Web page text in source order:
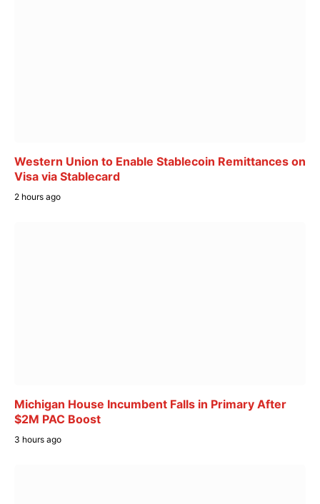
Western Union to Enable Stablecoin Remittances on
Visa via Stablecard
2 hours ago
Michigan House Incumbent Falls in Primary After
$2M PAC Boost
3 hours ago